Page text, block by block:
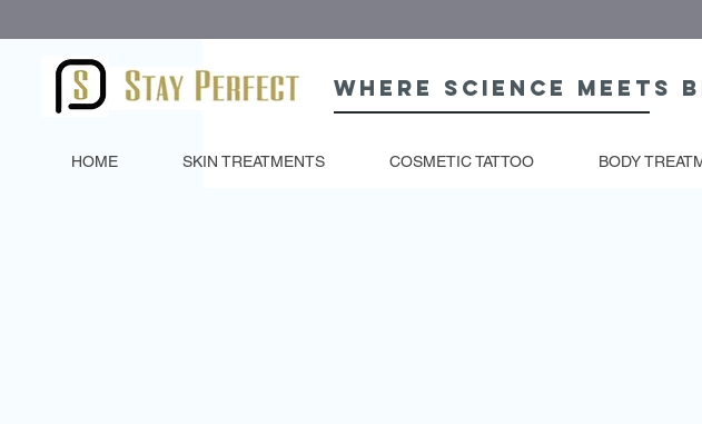
Where science meets
HOME SKIN TREATMENTS COSMETIC TATTOO BODY